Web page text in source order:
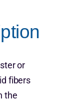
or
fibers
the